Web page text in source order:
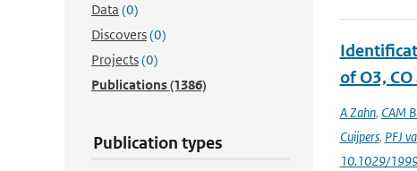
Data (0)
Discovers(0)
Projects(0)
Publications(1386)
Publication types
of O3,
A Zahn, CAM
Cuijpers, PFJ
10.1029/